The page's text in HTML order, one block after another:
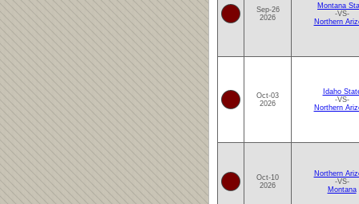
Sep-26
2026
Montana
-VS-
Northern
Oct-03
2026
Idaho
-VS-
Northern
Oct-10
2026
Northern
-VS-
Montana